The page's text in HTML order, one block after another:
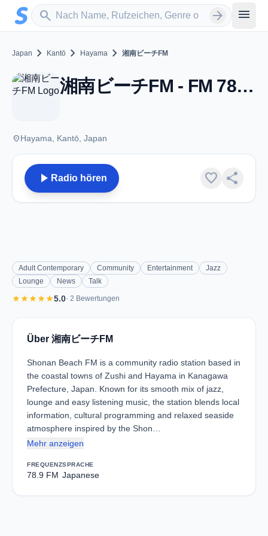
Zum Hauptinhalt springen
search
Sender suchen arrow_forward menu
Japan chevron_right Kantō chevron_right Hayama chevron_right 湘南ビーチFM
湘南ビーチFM - FM 78.9 - Hayama
placeHayama, Kantō, Japan
play_arrow Radio hören favorite share
Adult Contemporary Community Entertainment
Jazz
Lounge
News Talk
starstarstarstarstar5.0· 2 Bewertungen
Über 湘南ビーチFM
Shonan Beach FM is a community radio station based in
the coastal towns of Zushi and Hayama in Kanagawa
Prefecture, Japan. Known for its smooth mix of jazz,
lounge and easy listening music, the station blends local
information, cultural programming and relaxed seaside
atmosphere inspired by the Shon…
Mehr anzeigen
FREQUENZ
78.9 FM
SPRACHE
Japanese